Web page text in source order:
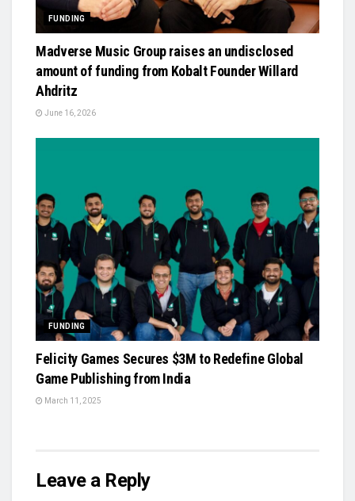
FUNDING
Madverse Music Group raises an undisclosed
amount of funding from Kobalt Founder Willard
Ahdritz
June 16, 2026
FUNDING
Felicity Games Secures $3M to Redefine Global
Game Publishing from India
March 11, 2025
Leave a Reply